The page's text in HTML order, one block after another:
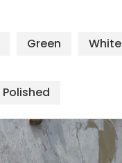
Green
Polished
White